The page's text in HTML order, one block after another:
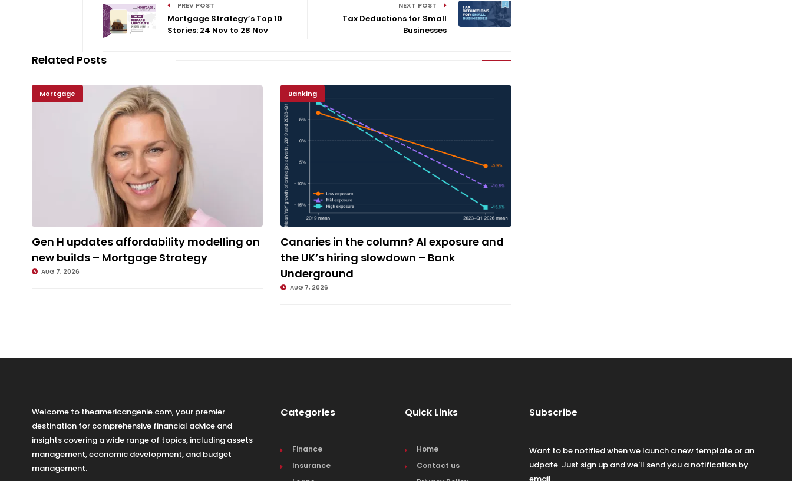
PREV POST
Mortgage Strategy’s Top 10
Stories: 24 Nov to 28 Nov
NEXT POST
Tax Deductions for Small
Businesses
Related Posts
Mortgage
Gen H updates affordability modelling on new builds – Mortgage
Strategy
Gen H updates affordability modelling on
new builds – Mortgage Strategy
AUG 7, 2026
Banking
Canaries in the column? AI exposure and the UK’s hiring slowdown –
Bank Underground
Canaries in the column? AI exposure and
the UK’s hiring slowdown – Bank
Underground
AUG 7, 2026
Welcome to theamericangenie.com, your premier
destination for comprehensive financial advice and
insights covering a wide range of topics, including assets
management, economic development, and budget
management.
Categories
Finance
Insurance
Quick Links
Home
Contact us
Subscribe
Want to be notified when we launch a new template or an
udpate. Just sign up and we'll send you a notification by